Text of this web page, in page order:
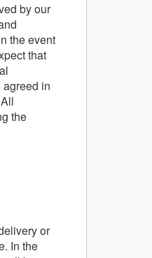
by our
the event
that
in
the
or
In the